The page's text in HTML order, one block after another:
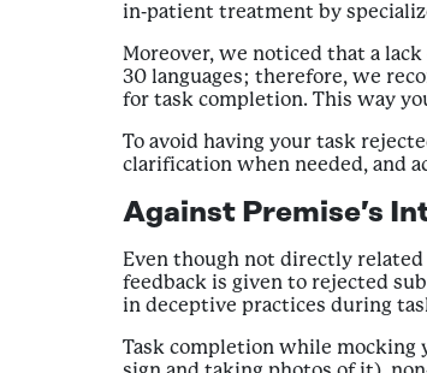
in-patient treatment by
Moreover, we noticed that a
30 languages; therefore, we
for task completion. This way
To avoid having your task
clarification when needed, and
Against Premise’s
Even though not directly related
feedback is given to rejected
in deceptive practices during
Task completion while mocking